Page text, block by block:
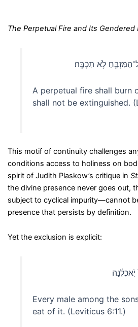
The Perpetual Fire and Its Gendered
לֹ֥א תִכְבֶּֽה׃
A perpetual fire shall burn
shall not be extinguished.
This motif of continuity challenges
conditions access to holiness on
spirit of Judith Plaskow’s critique in
the divine presence never goes out,
subject to cyclical impurity—cannot
presence that persists by definition.
Yet the exclusion is explicit:
Every male among the
eat of it. (Leviticus 6:11.)